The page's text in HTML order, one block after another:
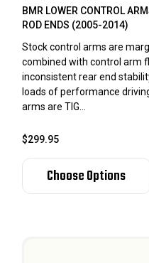
BMR LOWER CONTROL
ROD ENDS (2005-2014)
Stock control arms are
combined with control arm
inconsistent rear end
loads of performance
arms are TIG...
$299.95
Choose Options